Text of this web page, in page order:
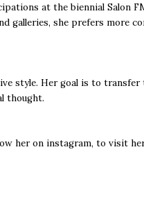
at the biennial Salon
galleries, she prefers more
style. Her goal is to
thought.
her on instagram, to visit